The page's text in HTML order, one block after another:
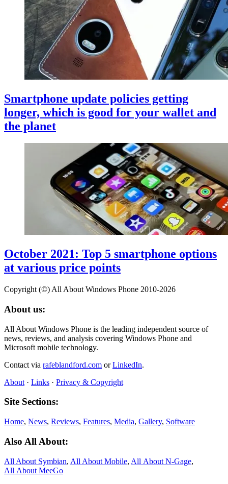
Smartphone update policies getting
longer, which is good for your wallet and
the planet
October 2021: Top 5 smartphone options
at various price points
Copyright (©) All About Windows Phone 2010-2026
About us:
All About Windows Phone is the leading independent source of
news, reviews, and analysis covering Windows Phone and
Microsoft mobile technology.
Contact via rafeblandford.com orLinkedIn.
About · Links · Privacy & Copyright
Site Sections:
Home, News, Reviews, Features, Media, Gallery, Software
Also All About:
All About Symbian, All About Mobile, All About N‑Gage,
All About MeeGo